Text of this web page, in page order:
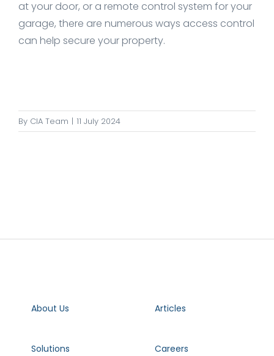
at your door, or a remote control system for your
garage, there are numerous ways access control
can help secure your property.
By CIA Team | 11 July 2024
About Us
Solutions
Articles
Careers